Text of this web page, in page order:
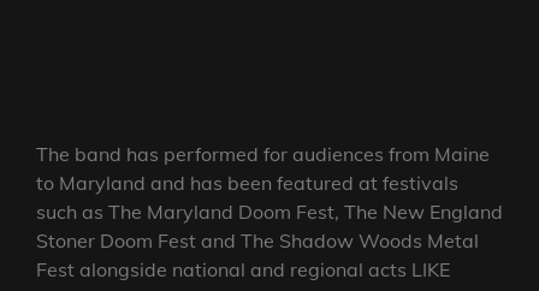
The band has performed for audiences from Maine
to Maryland and has been featured at festivals
such as The Maryland Doom Fest, The New England
Stoner Doom Fest and The Shadow Woods Metal
Fest alongside national and regional acts LIKE